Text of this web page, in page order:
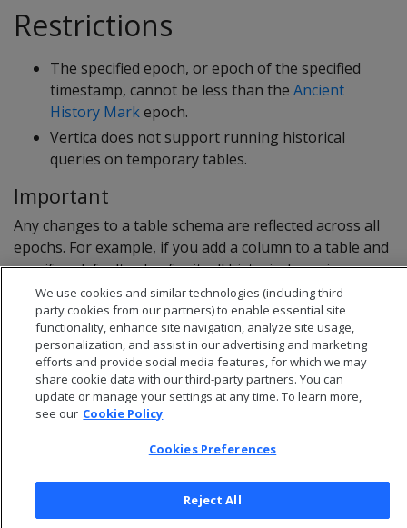
Restrictions
The specified epoch, or epoch of the specified
timestamp, cannot be less than the Ancient
History Markepoch.
Vertica does not support running historical
queries on temporary tables.
Important
Any changes to a table schema are reflected across all
epochs. For example, if you add a column to a table and
specify a default value for it, all historical queries on
that table display the new column and its default value.
We use cookies and similar technologies (including third
party cookies from our partners) to enable essential site
functionality, enhance site navigation, analyze site usage,
personalization, and assist in our advertising and marketing
efforts and provide social media features, for which we may
share cookie data with our third-party partners. You can
update or manage your settings at any time. To learn more,
see our Cookie Policy
Cookies Preferences
Reject All